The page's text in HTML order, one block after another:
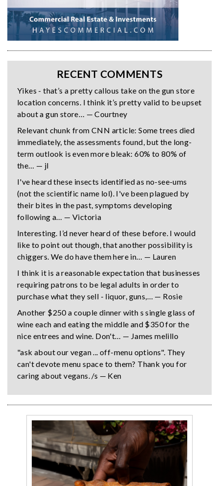
RECENT COMMENTS
Yikes - that’s a pretty callous take on the gun store
location concerns. I think it’s pretty valid to be upset
about a gun store… — Courtney
Relevant chunk from CNN article: Some trees died
immediately, the assessments found, but the long-
term outlook is even more bleak: 60% to 80% of
the… — jl
I've heard these insects identified as no-see-ums
(not the scientific name lol). I've been plagued by
their bites in the past, symptoms developing
following a… — Victoria
Interesting. I’d never heard of these before. I would
like to point out though, that another possibility is
chiggers. We do have them here in… — Lauren
I think it is a reasonable expectation that businesses
requiring patrons to be legal adults in order to
purchase what they sell - liquor, guns,… — Rosie
Another $250 a couple dinner with s single glass of
wine each and eating the middle and $350 for the
nice entrees and wine. Don't… — James melillo
"ask about our vegan ... off-menu options". They
can't devote menu space to them? Thank you for
caring about vegans. /s — Ken